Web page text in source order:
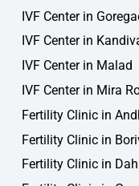
Fertility
IVF Center in
IVF Center in
IVF Center in Malad
IVF Center in Mira
Fertility Clinic in
Fertility Clinic in
Fertility Clinic in